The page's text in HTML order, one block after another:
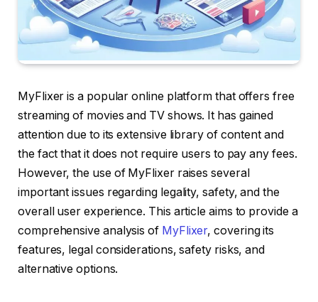
MyFlixer is a popular online platform that offers free
streaming of movies and TV shows. It has gained
attention due to its extensive library of content and
the fact that it does not require users to pay any fees.
However, the use of MyFlixer raises several
important issues regarding legality, safety, and the
overall user experience. This article aims to provide a
comprehensive analysis of MyFlixer, covering its
features, legal considerations, safety risks, and
alternative options.